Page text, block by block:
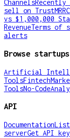
ChannelsRecently
sell on TrustMRR
vs $1,000,000
RevenueTerms of
alerts
Browse startups
Artificial
ToolsFintech
ToolsNo-Code
API
Documentation
serverGet API key